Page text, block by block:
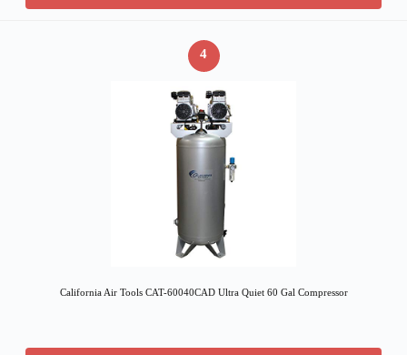
4
California Air Tools CAT-60040CAD Ultra Quiet 60 Gal Compressor